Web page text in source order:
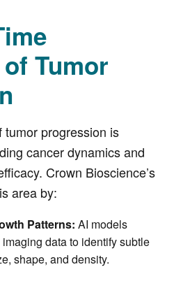
Tumor
tumor progression is
cancer dynamics and
Crown Bioscience’s
area by:
Patterns: AI models
data to identify subtle
shape, and density.